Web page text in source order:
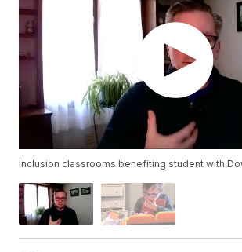
Inclusion classrooms benefiting student with